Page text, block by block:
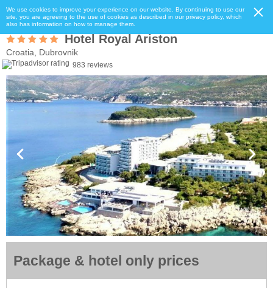
We use cookies to improve your experience on our website. By continuing to use our
site, you are agreeing to the use of cookies as described in our privacy policy, which
also has information on how to manage them.
Hotel Royal Ariston
Croatia, Dubrovnik
983 reviews
Package & hotel only prices